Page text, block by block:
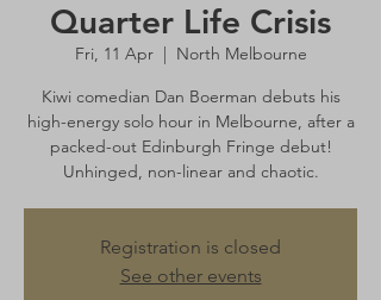
Quarter Life Crisis
Fri, 11 Apr
  |
North Melbourne
Kiwi comedian Dan Boerman debuts his
high-energy solo hour in Melbourne, after a
packed-out Edinburgh Fringe debut!
Unhinged, non-linear and chaotic.
Registration is closed
See other events